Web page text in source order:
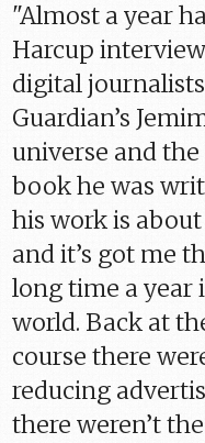
"Almost a year
Harcup
digital
Guardian’s
universe and
book he was
his work is
and it’s got me
long time a year
world. Back at
course there
reducing
there weren’t